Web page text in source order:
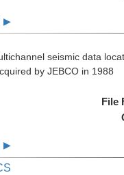
▶
seismic data
by JEBCO in 1988
File
▶